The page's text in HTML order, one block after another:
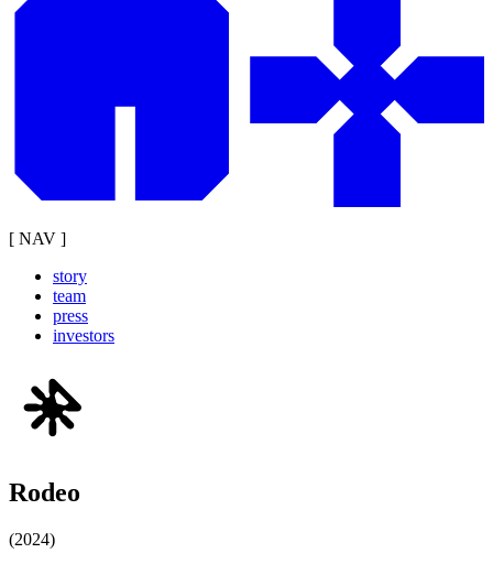
[ NAV ]
story
team
press
investors
Rodeo
(2024)